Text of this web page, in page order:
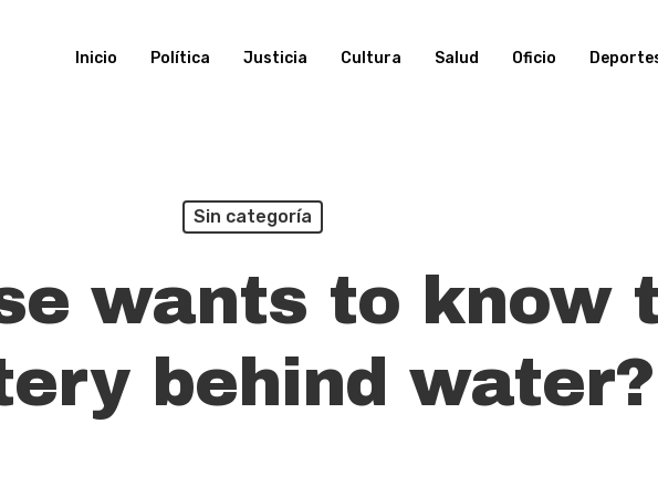
Inicio Política Justicia Cultura Salud Oficio
Sin categoría
wants to know
behind water?